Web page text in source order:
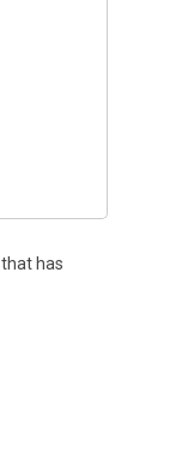
has